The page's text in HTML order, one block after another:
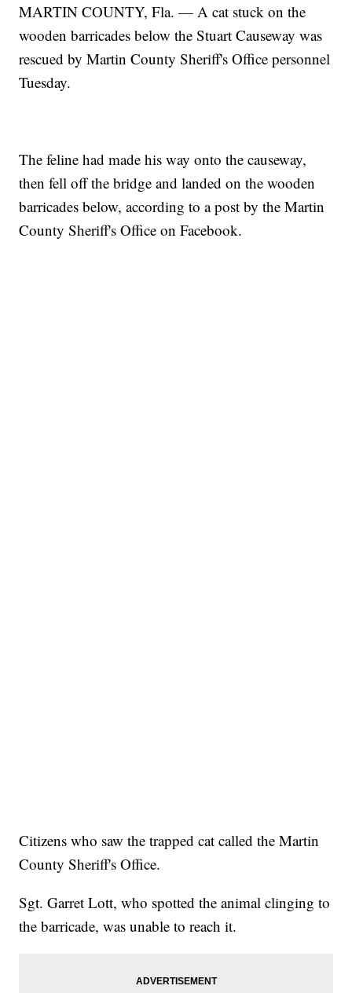
MARTIN COUNTY, Fla. — A cat stuck on the
wooden barricades below the Stuart Causeway was
rescued by Martin County Sheriff's Office personnel
Tuesday.
The feline had made his way onto the causeway,
then fell off the bridge and landed on the wooden
barricades below, according to a post by the Martin
County Sheriff's Office on Facebook.
Citizens who saw the trapped cat called the Martin
County Sheriff's Office.
Sgt. Garret Lott, who spotted the animal clinging to
the barricade, was unable to reach it.